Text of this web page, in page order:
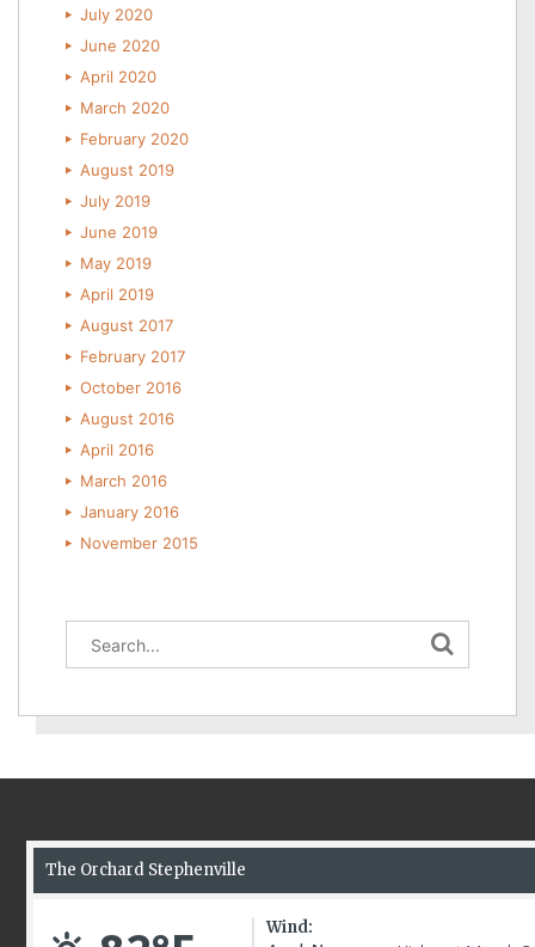
July 2020
June 2020
April 2020
March 2020
February 2020
August 2019
July 2019
June 2019
May 2019
April 2019
August 2017
February 2017
October 2016
August 2016
April 2016
March 2016
January 2016
November 2015